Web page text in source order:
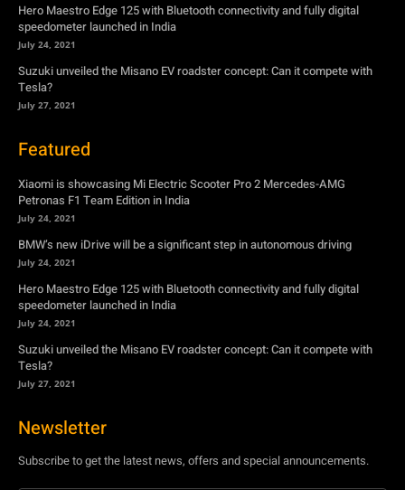
Hero Maestro Edge 125 with Bluetooth connectivity and fully digital
speedometer launched in India
July 24, 2021
Suzuki unveiled the Misano EV roadster concept: Can it compete with
Tesla?
July 27, 2021
Featured
Xiaomi is showcasing Mi Electric Scooter Pro 2 Mercedes-AMG
Petronas F1 Team Edition in India
July 24, 2021
BMW’s new iDrive will be a significant step in autonomous driving
July 24, 2021
Hero Maestro Edge 125 with Bluetooth connectivity and fully digital
speedometer launched in India
July 24, 2021
Suzuki unveiled the Misano EV roadster concept: Can it compete with
Tesla?
July 27, 2021
Newsletter
Subscribe to get the latest news, offers and special announcements.